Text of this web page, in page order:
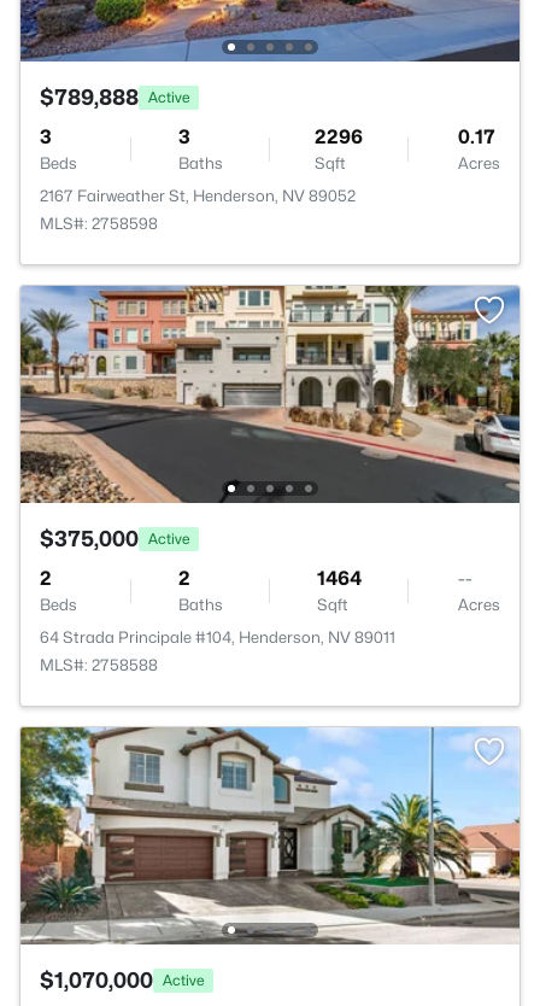
$789,888 Active
3
Beds
3
Baths
2296
Sqft
0.17
Acres
2167 Fairweather St, Henderson, NV 89052
MLS#: 2758598
$375,000 Active
2
Beds
2
Baths
1464
Sqft
--
Acres
64 Strada Principale #104, Henderson, NV 89011
MLS#: 2758588
$1,070,000 Active